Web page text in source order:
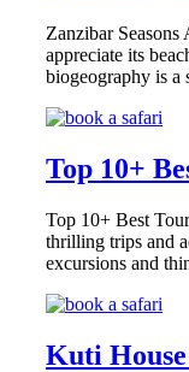
Zanzibar
appreciate its
biogeography is a
Top 10+
Top 10+ Best
thrilling trips and
excursions and
Kuti